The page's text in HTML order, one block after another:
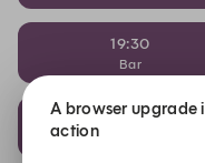
19:30
Bar
20:30
A browser upgrade
action